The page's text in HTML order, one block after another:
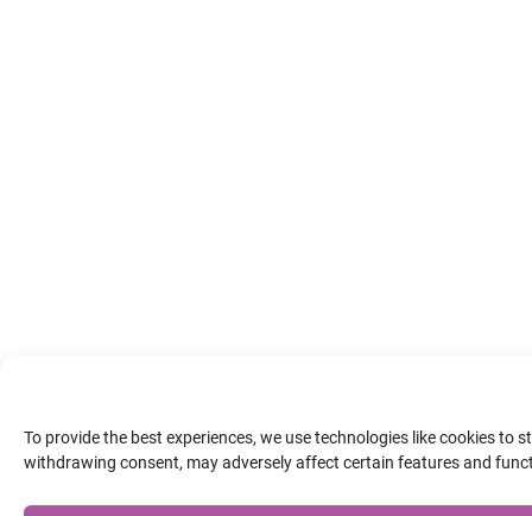
To provide the best experiences, we use technologies like cookies
withdrawing consent, may adversely affect certain features and